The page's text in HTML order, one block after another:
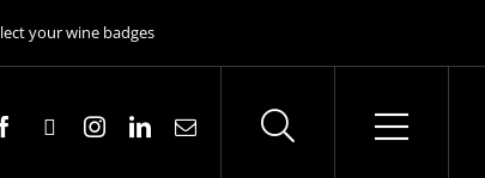
your wine badges